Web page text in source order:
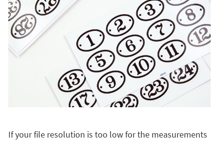
If your file resolution is too low for the measurements